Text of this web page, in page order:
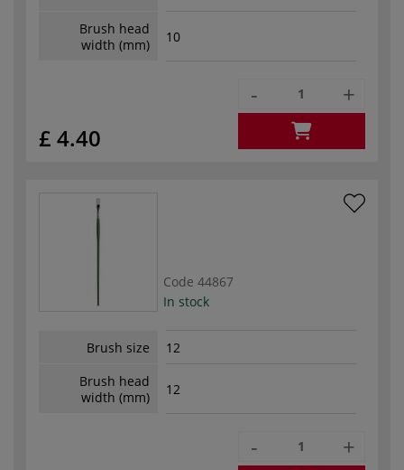
Brush head
width (mm)
10
£ 4.40
- +
Code 44867
In stock
Brush size
12
Brush head
width (mm)
12
- +